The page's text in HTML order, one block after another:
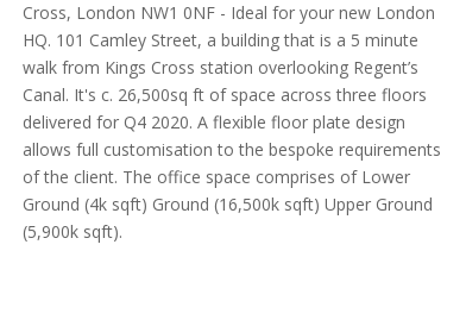
Cross, London NW1 0NF - Ideal for your new London
HQ. 101 Camley Street, a building that is a 5 minute
walk from Kings Cross station overlooking Regent’s
Canal. It's c. 26,500sq ft of space across three floors
delivered for Q4 2020. A flexible floor plate design
allows full customisation to the bespoke requirements
of the client. The office space comprises of Lower
Ground (4k sqft) Ground (16,500k sqft) Upper Ground
(5,900k sqft).